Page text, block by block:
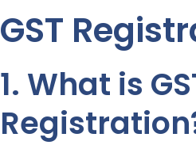
GST
1. What is